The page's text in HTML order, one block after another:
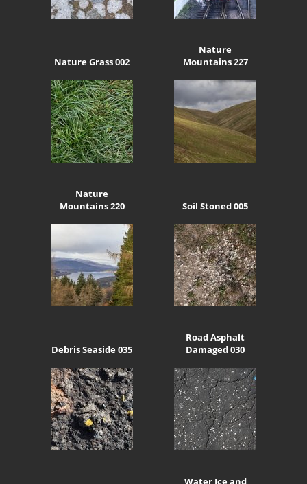
Nature Grass 002
Nature
Mountains 227
Nature
Mountains 220
Soil Stoned 005
Debris Seaside 035
Road Asphalt
Damaged 030
Water Ice and